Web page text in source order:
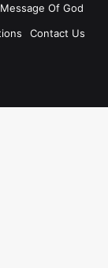
Message Of God
Contact Us